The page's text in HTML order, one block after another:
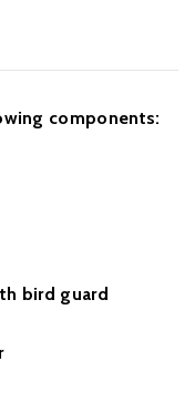
components:
bird guard